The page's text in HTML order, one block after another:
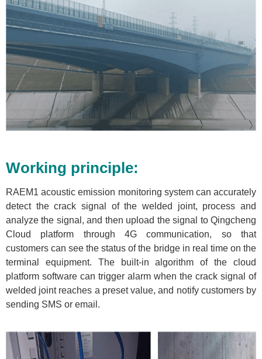
Working principle:
RAEM1 acoustic emission monitoring system can accurately
detect the crack signal of the welded joint, process and
analyze the signal, and then upload the signal to Qingcheng
Cloud platform through 4G communication, so that
customers can see the status of the bridge in real time on the
terminal equipment. The built-in algorithm of the cloud
platform software can trigger alarm when the crack signal of
welded joint reaches a preset value, and notify customers by
sending SMS or email.